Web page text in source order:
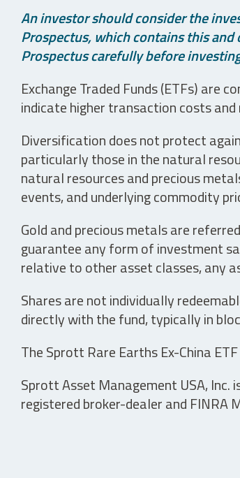
An investor should consider the
Prospectus, which contains this
Prospectus carefully before
Exchange Traded Funds (ETFs) are
indicate higher transaction costs
Diversification does not protect
particularly those in the natural
natural resources and precious
events, and underlying commodity
Gold and precious metals are
guarantee any form of investment
relative to other asset classes, any
Shares are not individually
directly with the fund, typically in
The Sprott Rare Earths Ex-China
Sprott Asset Management USA,
registered broker-dealer and FINRA